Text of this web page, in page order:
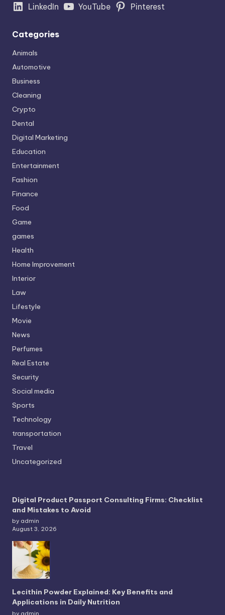
LinkedIn
YouTube Pinterest
Categories
Animals
Automotive
Business
Cleaning
Crypto
Dental
Digital Marketing
Education
Entertainment
Fashion
Finance
Food
Game
games
Health
Home Improvement
Interior
Law
Lifestyle
Movie
News
Perfumes
Real Estate
Security
Social media
Sports
Technology
transportation
Travel
Uncategorized
Digital Product Passport Consulting Firms: Checklist
and Mistakes to Avoid
by admin
August 3, 2026
Lecithin Powder Explained: Key Benefits and
Applications in Daily Nutrition